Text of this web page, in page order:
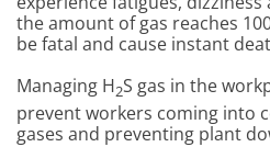
the amount of gas reaches
be fatal and cause instant
Managing H2S gas in the
prevent workers coming into
gases and preventing plant